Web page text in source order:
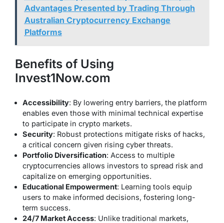
Advantages Presented by Trading Through
Australian Cryptocurrency Exchange
Platforms
Benefits of Using
Invest1Now.com
Accessibility: By lowering entry barriers, the platform
enables even those with minimal technical expertise
to participate in crypto markets.
Security: Robust protections mitigate risks of hacks,
a critical concern given rising cyber threats.
Portfolio Diversification: Access to multiple
cryptocurrencies allows investors to spread risk and
capitalize on emerging opportunities.
Educational Empowerment: Learning tools equip
users to make informed decisions, fostering long-
term success.
24/7 Market Access: Unlike traditional markets,